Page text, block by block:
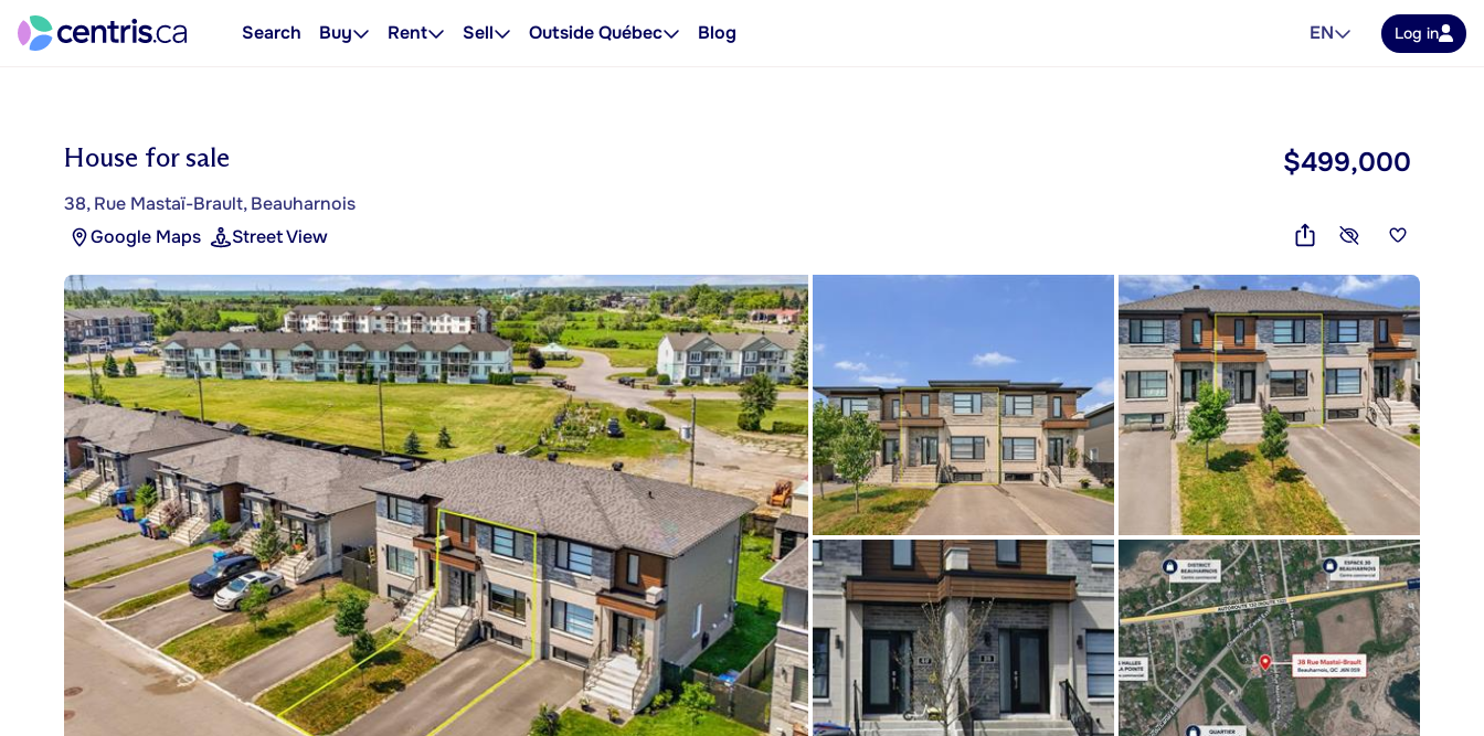
Search Buy Rent Sell Outside Québec Blog EN Log in
House for sale
38, Rue Mastaï-Brault, Beauharnois
Google Maps
Street View
$499,000